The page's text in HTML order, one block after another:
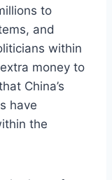
to
and
within
money to
China’s
have
the